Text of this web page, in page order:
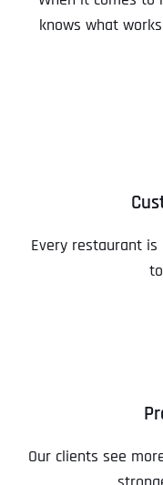
knows what
Every restaurant
Our clients see